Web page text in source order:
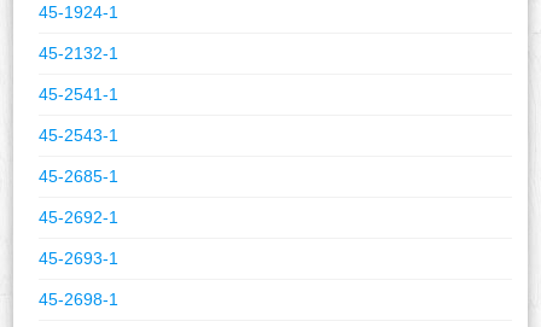
45-1924-1
45-2132-1
45-2541-1
45-2543-1
45-2685-1
45-2692-1
45-2693-1
45-2698-1